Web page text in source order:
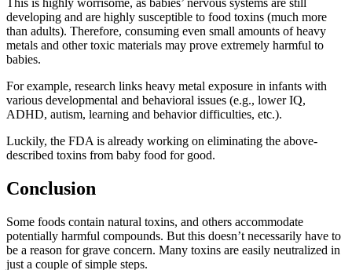
This is highly worrisome, as babies’ nervous systems are still
developing and are highly susceptible to food toxins (much more
than adults). Therefore, consuming even small amounts of heavy
metals and other toxic materials may prove extremely harmful to
babies.
For example, research links heavy metal exposure in infants with
various developmental and behavioral issues (e.g., lower IQ,
ADHD, autism, learning and behavior difficulties, etc.).
Luckily, the FDA is already working on eliminating the above-
described toxins from baby food for good.
Conclusion
Some foods contain natural toxins, and others accommodate
potentially harmful compounds. But this doesn’t necessarily have to
be a reason for grave concern. Many toxins are easily neutralized in
just a couple of simple steps.